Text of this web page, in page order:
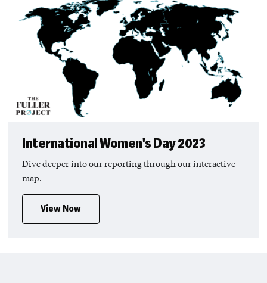
International Women's Day 2023
Dive deeper into our reporting through our interactive
map.
View Now